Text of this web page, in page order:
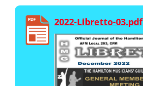
2022-Libretto-03.pdf